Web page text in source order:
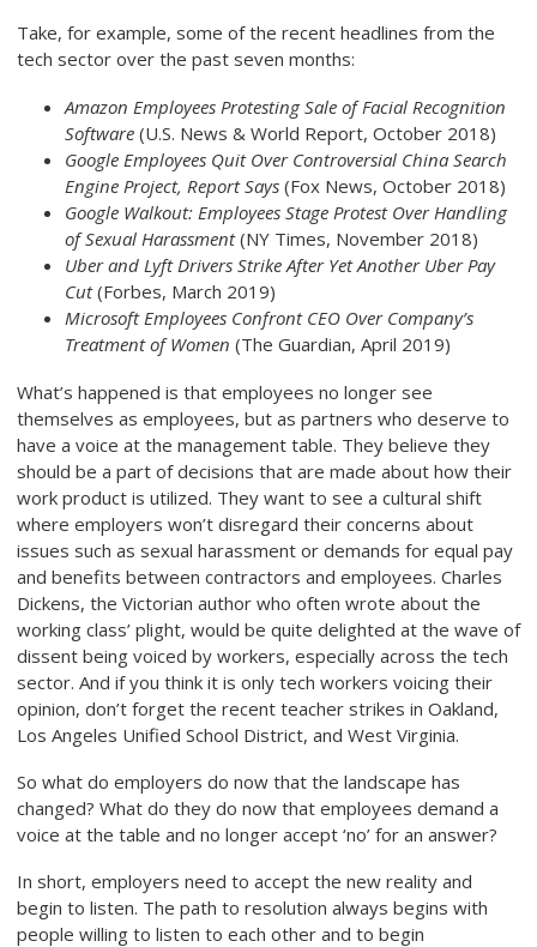
Take, for example, some of the recent headlines from the
tech sector over the past seven months:
Amazon Employees Protesting Sale of Facial Recognition
Software (U.S. News & World Report, October 2018)
Google Employees Quit Over Controversial China Search
Engine Project, Report Says (Fox News, October 2018)
Google Walkout: Employees Stage Protest Over Handling
of Sexual Harassment(NY Times, November 2018)
Uber and Lyft Drivers Strike After Yet Another Uber Pay
Cut(Forbes, March 2019)
Microsoft Employees Confront CEO Over Company’s
Treatment of Women (The Guardian, April 2019)
What’s happened is that employees no longer see
themselves as employees, but as partners who deserve to
have a voice at the management table. They believe they
should be a part of decisions that are made about how their
work product is utilized. They want to see a cultural shift
where employers won’t disregard their concerns about
issues such as sexual harassment or demands for equal pay
and benefits between contractors and employees. Charles
Dickens, the Victorian author who often wrote about the
working class’ plight, would be quite delighted at the wave of
dissent being voiced by workers, especially across the tech
sector. And if you think it is only tech workers voicing their
opinion, don’t forget the recent teacher strikes in Oakland,
Los Angeles Unified School District, and West Virginia.
So what do employers do now that the landscape has
changed? What do they do now that employees demand a
voice at the table and no longer accept ‘no’ for an answer?
In short, employers need to accept the new reality and
begin to listen. The path to resolution always begins with
people willing to listen to each other and to begin